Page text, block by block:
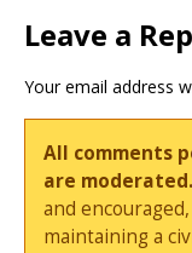
Leave a
Your email address
All comments
are moderated.
and
maintaining a